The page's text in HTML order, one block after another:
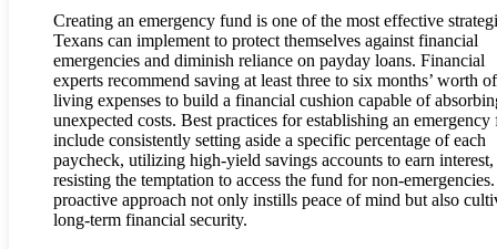
Creating an emergency fund is one of the most effective
Texans can implement to protect themselves against financial
emergencies and diminish reliance on payday loans. Financial
experts recommend saving at least three to six months’ worth of
living expenses to build a financial cushion capable of
unexpected costs. Best practices for establishing an emergency
include consistently setting aside a specific percentage of each
paycheck, utilizing high-yield savings accounts to earn interest,
resisting the temptation to access the fund for non-
proactive approach not only instills peace of mind but also
long-term financial security.